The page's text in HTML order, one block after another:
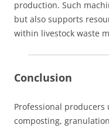
production. Such
but also supports
within livestock waste
Conclusion
Professional
composting,